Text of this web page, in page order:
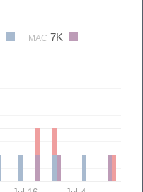
MAC 7K